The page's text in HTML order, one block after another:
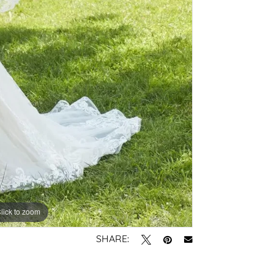
to zoom
to zoom
SHARE: